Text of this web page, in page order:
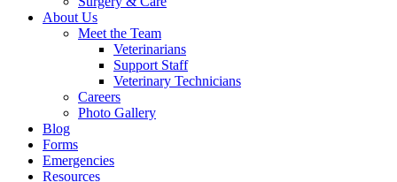
About Us
Meet the Team
Veterinarians
Support Staff
Veterinary Technicians
Careers
Photo Gallery
Blog
Forms
Emergencies
Resources